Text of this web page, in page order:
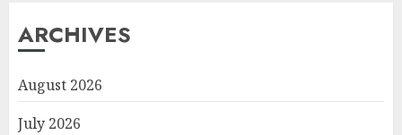
ARCHIVES
August 2026
July 2026